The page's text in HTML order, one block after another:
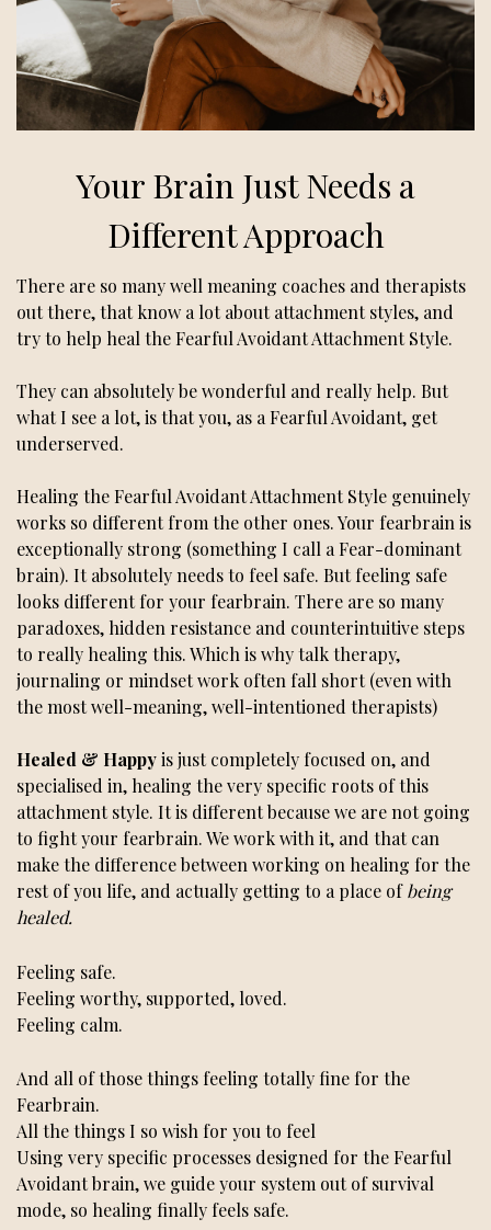
Your Brain Just Needs a
Different Approach
There are so many well meaning coaches and therapists
out there, that know a lot about attachment styles, and
try to help heal the Fearful Avoidant Attachment Style.
They can absolutely be wonderful and really help. But
what I see a lot, is that you, as a Fearful Avoidant, get
underserved.
Healing the Fearful Avoidant Attachment Style genuinely
works so different from the other ones. Your fearbrain is
exceptionally strong (something I call a Fear-dominant
brain). It absolutely needs to feel safe. But feeling safe
looks different for your fearbrain. There are so many
paradoxes, hidden resistance and counterintuitive steps
to really healing this. Which is why talk therapy,
journaling or mindset work often fall short (even with
the most well-meaning, well-intentioned therapists)
Healed & Happyis just completely focused on, and
specialised in, healing the very specific roots of this
attachment style. It is different because we are not going
to fight your fearbrain. We work with it, and that can
make the difference between working on healing for the
rest of you life, and actually getting to a place ofbeing
healed.
Feeling safe.
Feeling worthy, supported, loved.
Feeling calm.
And all of those things feeling totally fine for the
Fearbrain.
All the things I so wish for you to feel
Using very specific processes designed for the Fearful
Avoidant brain, we guide your system out of survival
mode, so healing finally feels safe.